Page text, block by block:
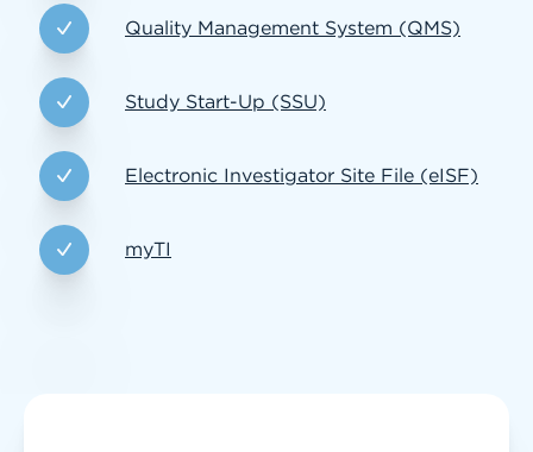
Quality Management System (QMS)
Study Start-Up (SSU)
Electronic Investigator Site File (eISF)
myTI